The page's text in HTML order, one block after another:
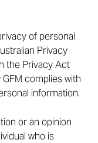
of personal
Privacy
the Privacy Act
complies with
information.
or an opinion
who is